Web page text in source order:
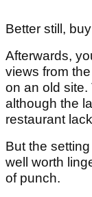
Better still,
Afterwards,
views from
on an old
although the
restaurant
But the
well worth
of punch.